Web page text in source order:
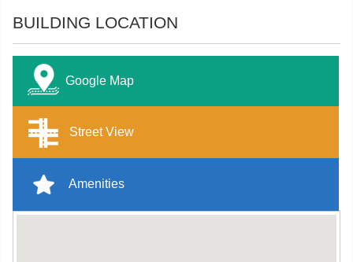
BUILDING LOCATION
Google Map
Street View
Amenities